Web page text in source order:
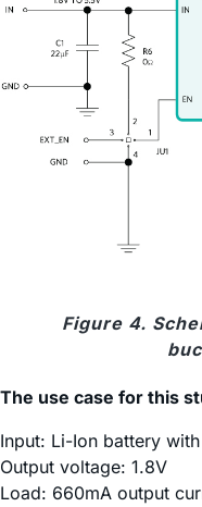
Figure 4.
The use case for this
Input: Li-Ion battery
Output voltage: 1.8V
Load: 660mA output